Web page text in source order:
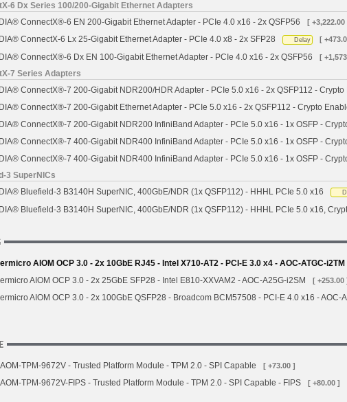
6 Dx Series 100/200-Gigabit Ethernet Adapters
ConnectX®-6 EN 200-Gigabit Ethernet Adapter - PCIe 4.0 x16 - 2x QSFP56
[ +3,222.00
ConnectX-6 Lx 25-Gigabit Ethernet Adapter - PCIe 4.0 x8 - 2x SFP28 Delay [
ConnectX®-6 Dx EN 100-Gigabit Ethernet Adapter - PCIe 4.0 x16 - 2x QSFP56 [
7 Series Adapters
ConnectX®-7 200-Gigabit NDR200/HDR Adapter - PCIe 5.0 x16 - 2x QSFP112 - Crypto
ConnectX®-7 200-Gigabit Ethernet Adapter - PCIe 5.0 x16 - 2x QSFP112 - Crypto
ConnectX®-7 200-Gigabit NDR200 InfiniBand Adapter - PCIe 5.0 x16 - 1x OSFP -
ConnectX®-7 400-Gigabit NDR400 InfiniBand Adapter - PCIe 5.0 x16 - 1x OSFP -
ConnectX®-7 400-Gigabit NDR400 InfiniBand Adapter - PCIe 5.0 x16 - 1x OSFP -
3 SuperNICs
Bluefield-3 B3140H SuperNIC, 400GbE/NDR (1x QSFP112) - HHHL PCIe 5.0 x16
Bluefield-3 B3140H SuperNIC, 400GbE/NDR (1x QSFP112) - HHHL PCIe 5.0 x16,
AIOM OCP 3.0 - 2x 10GbE RJ45 - Intel X710-AT2 - PCI-E 3.0 x4 - AOC-ATGC-i2TM
AIOM OCP 3.0 - 2x 25GbE SFP28 - Intel E810-XXVAM2 - AOC-A25G-i2SM [ +253.00
AIOM OCP 3.0 - 2x 100GbE QSFP28 - Broadcom BCM57508 - PCI-E 4.0 x16 - AOC-
TPM-9672V - Trusted Platform Module - TPM 2.0 - SPI Capable [ +73.00 ]
TPM-9672V-FIPS - Trusted Platform Module - TPM 2.0 - SPI Capable - FIPS [ +80.00 ]